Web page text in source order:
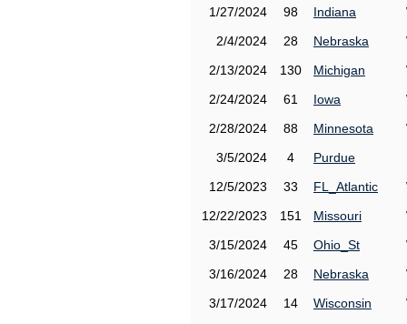
1/27/2024
98 Indiana
2/4/2024
28 Nebraska
2/13/2024
130 Michigan
2/24/2024
61 Iowa
2/28/2024
88 Minnesota
3/5/2024
4 Purdue
12/5/2023
33 FL_Atlantic
12/22/2023
151 Missouri
3/15/2024
45 Ohio_St
3/16/2024
28 Nebraska
3/17/2024
14 Wisconsin